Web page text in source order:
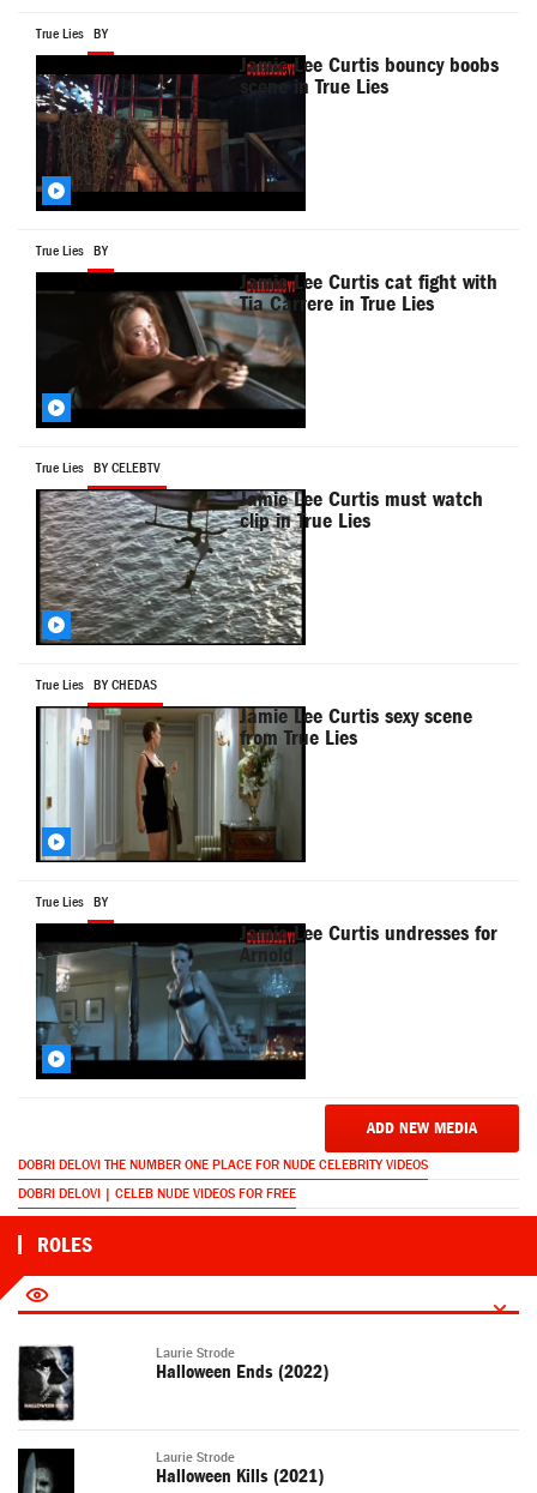
True Lies BY
Jamie Lee Curtis bouncy boobs
scene in True Lies
True Lies BY
Jamie Lee Curtis cat fight with
Tia Carrere in True Lies
True Lies BY CELEBTV
Jamie Lee Curtis must watch
clip in True Lies
True Lies BY CHEDAS
Jamie Lee Curtis sexy scene
from True Lies
True Lies BY
Jamie Lee Curtis undresses for
Arnold
ADD NEW MEDIA
DOBRI DELOVI THE NUMBER ONE PLACE FOR NUDE CELEBRITY VIDEOS
DOBRI DELOVI | CELEB NUDE VIDEOS FOR FREE
ROLES
Laurie Strode
Halloween Ends (2022)
Laurie Strode
Halloween Kills (2021)